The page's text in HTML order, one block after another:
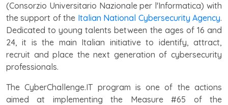
(Consorzio Universitario Nazionale per l'Informatica) with
the support of the Italian National Cybersecurity Agency.
Dedicated to young talents between the ages of 16 and
24, it is the main Italian initiative to identify, attract,
recruit and place the next generation of cybersecurity
professionals.
The CyberChallenge.IT program is one of the actions
aimed at implementing the Measure #65 of the